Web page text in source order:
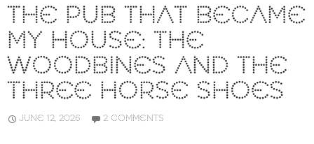
THE PUB THAT BECAME
MY HOUSE: THE
WOODBINES AND THE
THREE HORSE SHOES
JUNE 12, 2026 2 COMMENTS